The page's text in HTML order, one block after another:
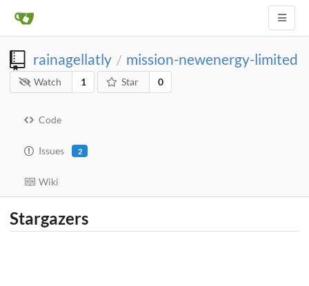
rainagellatly / mission-newenergy-limited
Watch 1 Star 0
Code
Issues 2
Wiki
Stargazers